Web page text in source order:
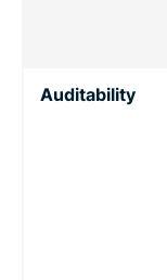
Auditability